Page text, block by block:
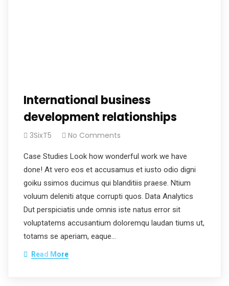
International business
development relationships
3SixT5 No Comments
Case Studies Look how wonderful work we have
done! At vero eos et accusamus et iusto odio digni
goiku ssimos ducimus qui blanditiis praese. Ntium
voluum deleniti atque corrupti quos. Data Analytics
Dut perspiciatis unde omnis iste natus error sit
voluptatems accusantium doloremqu laudan tiums ut,
totams se aperiam, eaque…
Read More